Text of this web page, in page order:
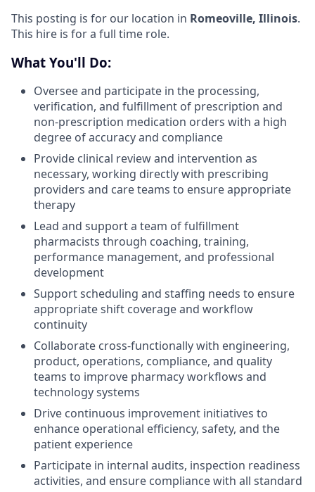
This posting is for our location in Romeoville, Illinois.
This hire is for a full time role.
What You'll Do:
Oversee and participate in the processing,
verification, and fulfillment of prescription and
non-prescription medication orders with a high
degree of accuracy and compliance
Provide clinical review and intervention as
necessary, working directly with prescribing
providers and care teams to ensure appropriate
therapy
Lead and support a team of fulfillment
pharmacists through coaching, training,
performance management, and professional
development
Support scheduling and staffing needs to ensure
appropriate shift coverage and workflow
continuity
Collaborate cross-functionally with engineering,
product, operations, compliance, and quality
teams to improve pharmacy workflows and
technology systems
Drive continuous improvement initiatives to
enhance operational efficiency, safety, and the
patient experience
Participate in internal audits, inspection readiness
activities, and ensure compliance with all standard